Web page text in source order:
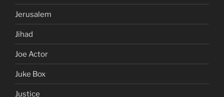
Jerusalem
Jihad
Joe Actor
Juke Box
Justice